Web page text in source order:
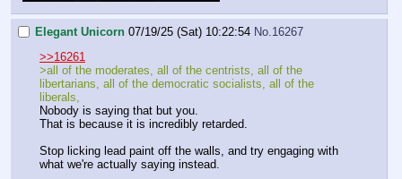
Elegant Unicorn 07/19/25 (Sat) 10:22:54 No. 16267
>>16261
>all of the moderates, all of the centrists, all of the
libertarians, all of the democratic socialists, all of the
liberals,
Nobody is saying that but you.
That is because it is incredibly retarded.
Stop licking lead paint off the walls, and try engaging with
what we're actually saying instead.